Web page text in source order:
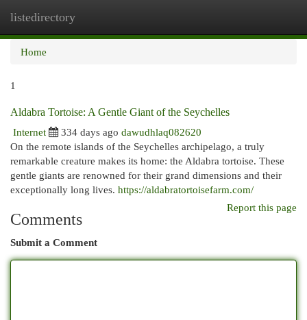
listedirectory
Home
1
Aldabra Tortoise: A Gentle Giant of the Seychelles
Internet
334 days ago dawudhlaq082620
On the remote islands of the Seychelles archipelago, a truly
remarkable creature makes its home: the Aldabra tortoise. These
gentle giants are renowned for their grand dimensions and their
exceptionally long lives. https://aldabratortoisefarm.com/
Report this page
Comments
Submit a Comment